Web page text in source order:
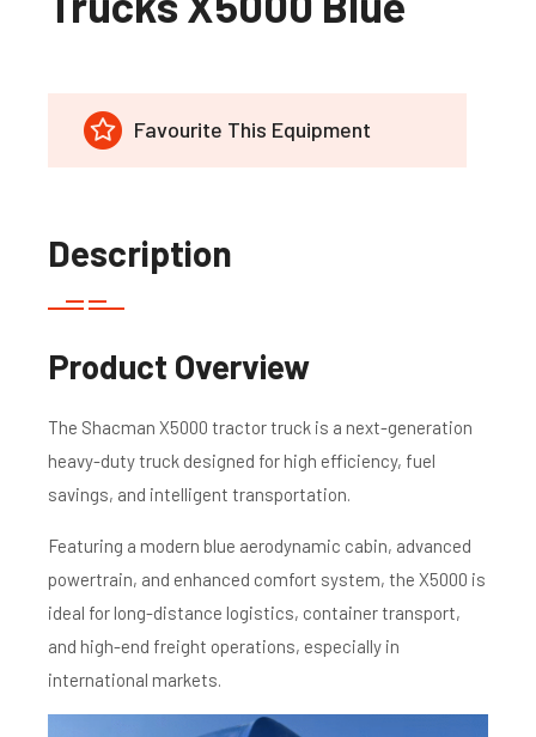
Favourite This Equipment
Description
Product Overview
The Shacman X5000 tractor truck is a next-generation
heavy-duty truck designed for high efficiency, fuel
savings, and intelligent transportation.
Featuring a modern blue aerodynamic cabin, advanced
powertrain, and enhanced comfort system, the X5000 is
ideal for long-distance logistics, container transport,
and high-end freight operations, especially in
international markets.